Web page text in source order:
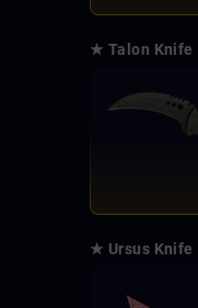
★ Talon Knife
★ Ursus Knife